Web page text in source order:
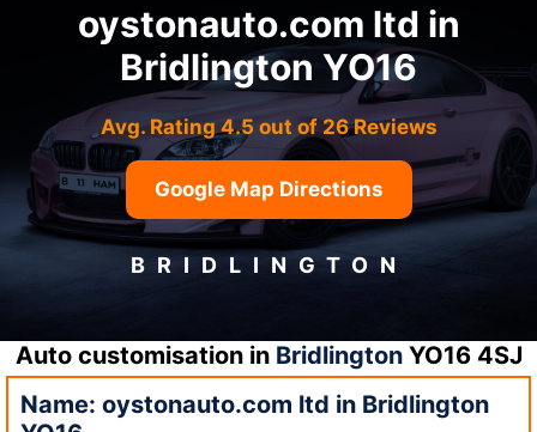
oystonauto.com ltd in
Bridlington YO16
Avg. Rating 4.5 out of 26 Reviews
Google Map Directions
BRIDLINGTON
Auto customisation in BridlingtonYO16 4SJ
Name: oystonauto.com ltd in Bridlington